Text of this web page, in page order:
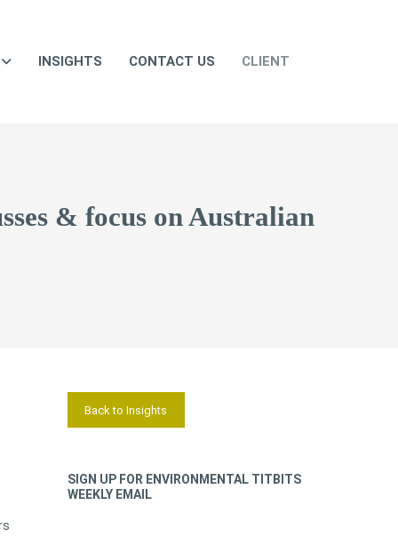
INSIGHTS CONTACT US CLIENT
& focus on Australian
Back to Insights
SIGN UP FOR ENVIRONMENTAL TITBITS
WEEKLY EMAIL